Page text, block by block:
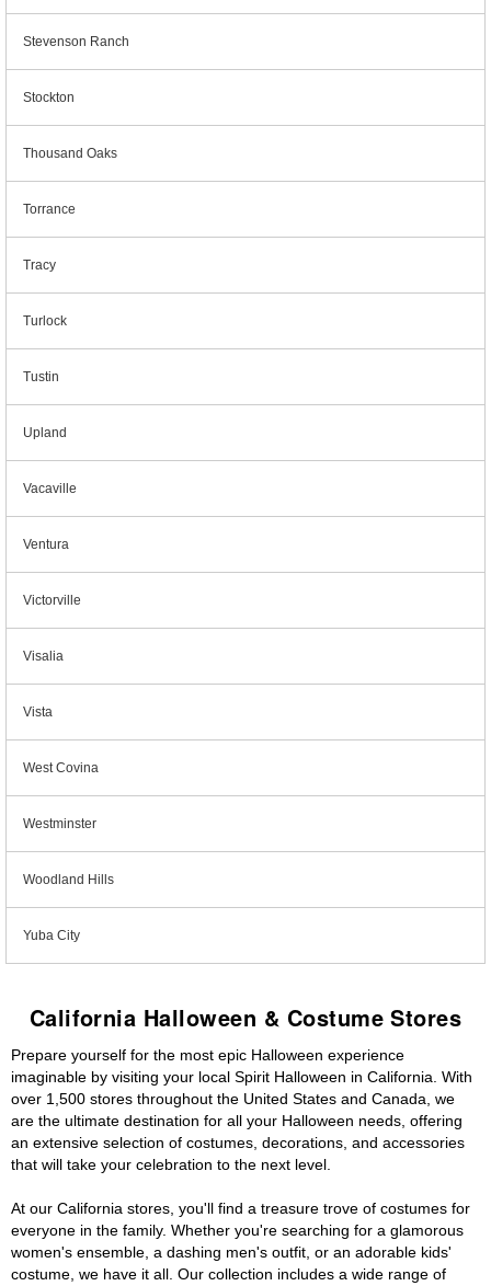
Stevenson Ranch
Stockton
Thousand Oaks
Torrance
Tracy
Turlock
Tustin
Upland
Vacaville
Ventura
Victorville
Visalia
Vista
West Covina
Westminster
Woodland Hills
Yuba City
California Halloween & Costume Stores
Prepare yourself for the most epic Halloween experience
imaginable by visiting your local Spirit Halloween in California. With
over 1,500 stores throughout the United States and Canada, we
are the ultimate destination for all your Halloween needs, offering
an extensive selection of costumes, decorations, and accessories
that will take your celebration to the next level.
At our California stores, you'll find a treasure trove of costumes for
everyone in the family. Whether you're searching for a glamorous
women's ensemble, a dashing men's outfit, or an adorable kids'
costume, we have it all. Our collection includes a wide range of